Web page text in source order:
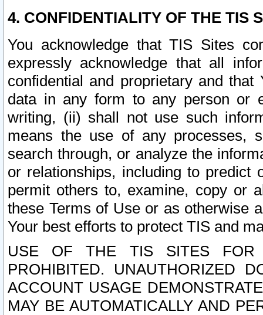
4. CONFIDENTIALITY OF THE TIS
You acknowledge that TIS Sites
expressly acknowledge that all
confidential and proprietary and
data in any form to any person or
writing, (ii) shall not use such
means the use of any processes,
search through, or analyze the
or relationships, including to
permit others to, examine, copy or
these Terms of Use or as otherwise
Your best efforts to protect TIS and
USE OF THE TIS SITES FOR
PROHIBITED. UNAUTHORIZED
ACCOUNT USAGE
MAY BE AUTOMATICALLY AND